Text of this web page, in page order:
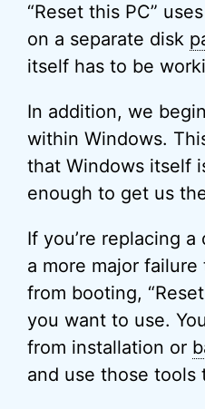
“Reset this PC”
on a separate disk
itself has to be
In addition, we
within Windows.
that Windows itself
enough to get us
If you’re replacing
a more major
from booting,
you want to use.
from installation or
and use those tools